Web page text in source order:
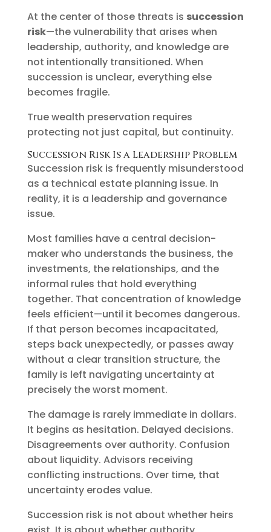
At the center of those threats is succession
risk—the vulnerability that arises when
leadership, authority, and knowledge are
not intentionally transitioned. When
succession is unclear, everything else
becomes fragile.
True wealth preservation requires
protecting not just capital, but continuity.
Succession Risk Is a Leadership Problem
Succession risk is frequently misunderstood
as a technical estate planning issue. In
reality, it is a leadership and governance
issue.
Most families have a central decision-
maker who understands the business, the
investments, the relationships, and the
informal rules that hold everything
together. That concentration of knowledge
feels efficient—until it becomes dangerous.
If that person becomes incapacitated,
steps back unexpectedly, or passes away
without a clear transition structure, the
family is left navigating uncertainty at
precisely the worst moment.
The damage is rarely immediate in dollars.
It begins as hesitation. Delayed decisions.
Disagreements over authority. Confusion
about liquidity. Advisors receiving
conflicting instructions. Over time, that
uncertainty erodes value.
Succession risk is not about whether heirs